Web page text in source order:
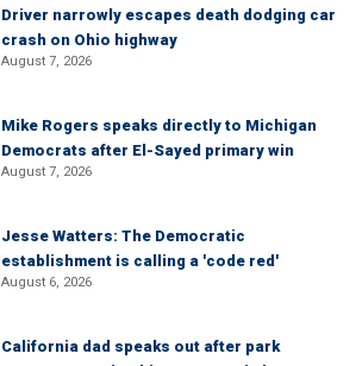
Driver narrowly escapes death dodging car
crash on Ohio highway
August 7, 2026
Mike Rogers speaks directly to Michigan
Democrats after El-Sayed primary win
August 7, 2026
Jesse Watters: The Democratic
establishment is calling a 'code red'
August 6, 2026
California dad speaks out after park